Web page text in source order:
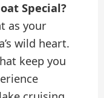
Special?
as your
wild heart.
keep you